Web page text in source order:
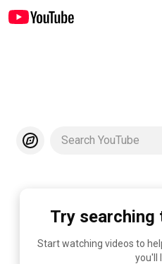
Search YouTube
Try
Start watching videos to
you'll